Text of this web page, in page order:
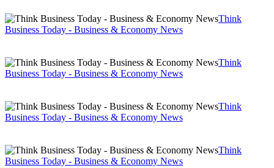
Think
Business Today - Business & Economy News
Think
Business Today - Business & Economy News
Think
Business Today - Business & Economy News
Think
Business Today - Business & Economy News